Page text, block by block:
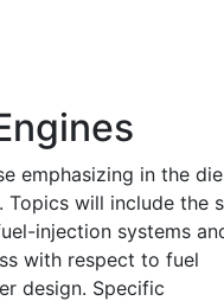
emphasizing in the
Topics will include the
injection systems
with respect to fuel
design. Specific